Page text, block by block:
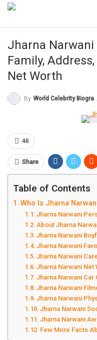
Jharna Narwani
Family,
Net Worth
By World Celebrity Biography
46
Share
Table of Contents
Who Is Jharna
Jharna Narwani
About Jharna
Jharna Narwani
Jharna Narwani
Jharna Narwani
Jharna Narwani Net
Jharna Narwani
Jharna Narwani
Jharna Narwani
Jharna Narwani
Jharna Narwani
Few More Facts